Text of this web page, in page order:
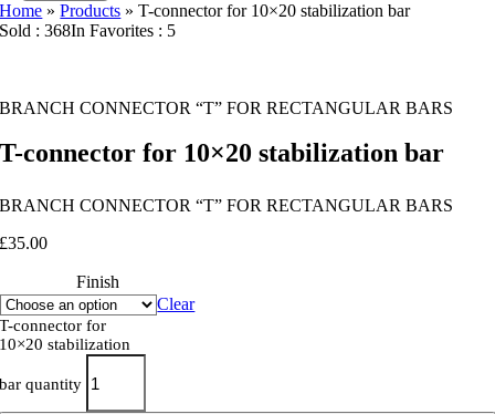
Home »Products »T-connector for 10×20 stabilization bar
Sold : 368In Favorites : 5
BRANCH CONNECTOR “T” FOR RECTANGULAR BARS
T-connector for 10×20 stabilization bar
BRANCH CONNECTOR “T” FOR RECTANGULAR BARS
£35.00
Finish
Clear
T-connector for
10×20 stabilization
bar quantity